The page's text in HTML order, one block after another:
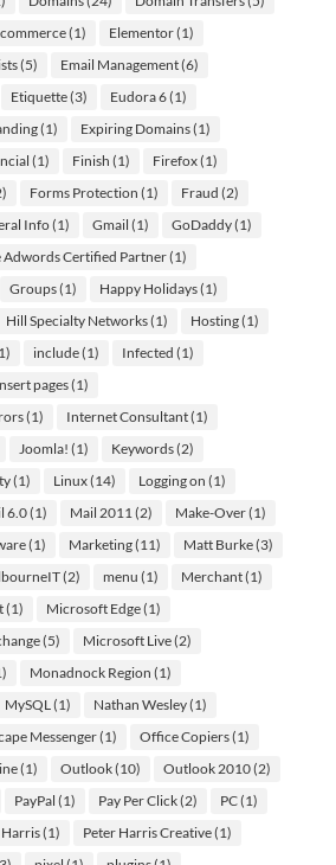
(1) Elementor(1)
(5) Email Management(6)
Etiquette(3) Eudora 6(1)
(1) Expiring Domains(1)
(1) Finish (1) Firefox(1)
Forms Protection (1) Fraud (2)
Info(1) Gmail (1) GoDaddy(1)
Adwords Certified Partner(1)
Groups(1) Happy Holidays(1)
Hill Specialty Networks(1) Hosting(1)
include(1) Infected (1)
pages(1)
(1) Internet Consultant(1)
Joomla! (1) Keywords(2)
(1) Linux(14) Logging on (1)
6.0(1) Mail 2011 (2) Make-Over(1)
(1) Marketing(11) Matt Burke(3)
(2) menu (1) Merchant(1)
(1) Microsoft Edge(1)
(5) Microsoft Live(2)
Monadnock Region (1)
MySQL (1) Nathan Wesley(1)
Messenger(1) Office Copiers(1)
(1) Outlook(10) Outlook 2010(2)
PayPal (1) Pay Per Click(2) PC(1)
Harris(1) Peter Harris Creative(1)